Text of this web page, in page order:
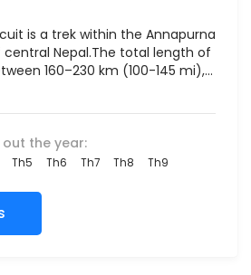
is a trek within the Annapurna
Nepal.The total length of
160–230 km (100-145 mi),...
the year:
Th5 Th6 Th7 Th8
Th9